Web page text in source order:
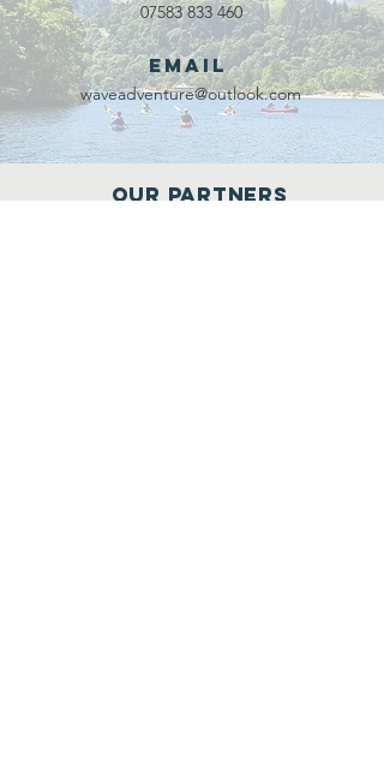
07583 833 460
Email
waveadventure@outlook.com
Our Partners